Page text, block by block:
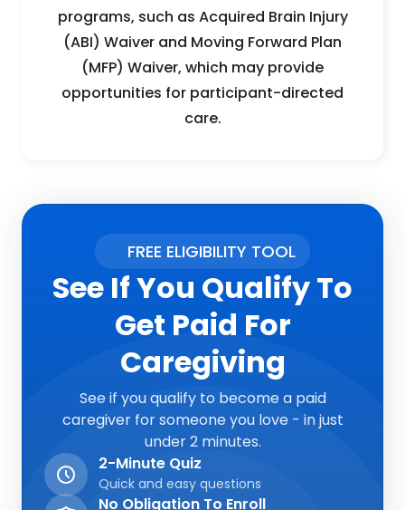
programs, such as Acquired Brain Injury
(ABI) Waiver and Moving Forward Plan
(MFP) Waiver, which may provide
opportunities for participant-directed
care.
FREE ELIGIBILITY TOOL
See If You Qualify To
Get Paid For
Caregiving
See if you qualify to become a paid
caregiver for someone you love - in just
under 2 minutes.
2-Minute Quiz
Quick and easy questions
No Obligation To Enroll